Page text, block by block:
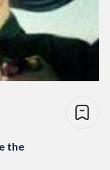
the